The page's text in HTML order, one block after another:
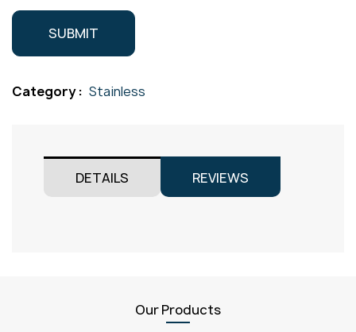
Category : Stainless
DETAILS REVIEWS
Our Products